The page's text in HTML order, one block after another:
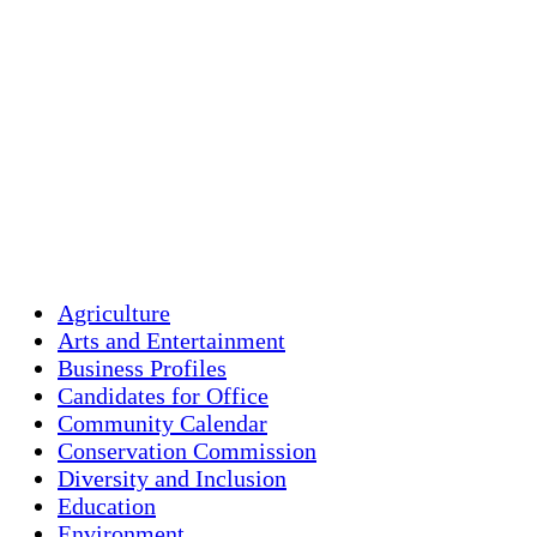
Agriculture
Arts and Entertainment
Business Profiles
Candidates for Office
Community Calendar
Conservation Commission
Diversity and Inclusion
Education